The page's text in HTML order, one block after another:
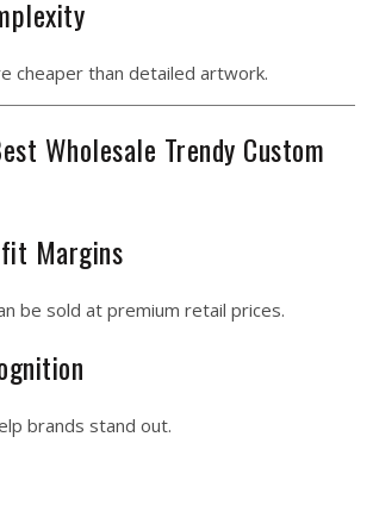
cheaper than detailed artwork.
Wholesale Trendy Custom
Margins
be sold at premium retail prices.
brands stand out.